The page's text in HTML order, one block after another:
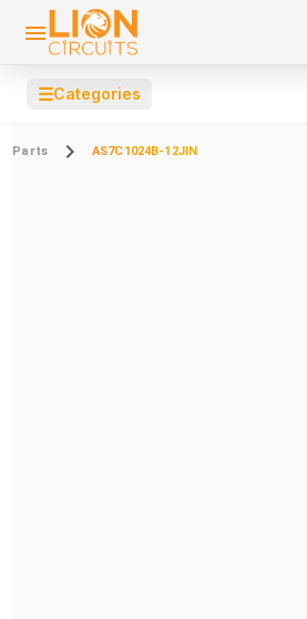
☰Categories
Parts AS7C1024B-12JIN